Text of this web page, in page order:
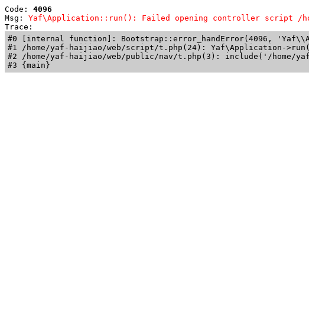
Code: 4096
Msg: Yaf\Application::run(): Failed opening controller script /
Trace:
#0 [internal function]: Bootstrap::error_handError(4096,
#1 /home/yaf-haijiao/web/script/t.php(24): Yaf\Application-
#2 /home/yaf-haijiao/web/public/nav/t.php(3): include('/
#3 {main}